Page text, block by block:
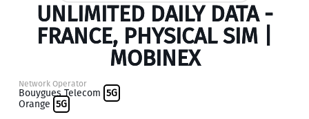
UNLIMITED DAILY DATA -
FRANCE, PHYSICAL SIM |
MOBINEX
Network Operator
Bouygues Telecom 5G
Orange 5G